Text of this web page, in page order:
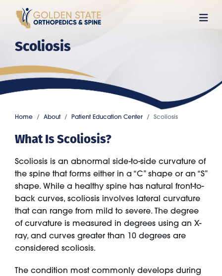
Scoliosis
Home About Patient Education Center Scoliosis
What Is Scoliosis?
Scoliosis is an abnormal side-to-side curvature of
the spine that forms either in a “C” shape or an “S”
shape. While a healthy spine has natural front-to-
back curves, scoliosis involves lateral curvature
that can range from mild to severe. The degree
of curvature is measured in degrees using an X-
ray, and curves greater than 10 degrees are
considered scoliosis.
The condition most commonly develops during